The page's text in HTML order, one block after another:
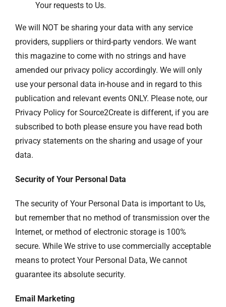
Your requests to Us.
We will NOT be sharing your data with any service
providers, suppliers or third-party vendors. We want
this magazine to come with no strings and have
amended our privacy policy accordingly. We will only
use your personal data in-house and in regard to this
publication and relevant events ONLY. Please note, our
Privacy Policy for Source2Create is different, if you are
subscribed to both please ensure you have read both
privacy statements on the sharing and usage of your
data.
Security of Your Personal Data
The security of Your Personal Data is important to Us,
but remember that no method of transmission over the
Internet, or method of electronic storage is 100%
secure. While We strive to use commercially acceptable
means to protect Your Personal Data, We cannot
guarantee its absolute security.
Email Marketing